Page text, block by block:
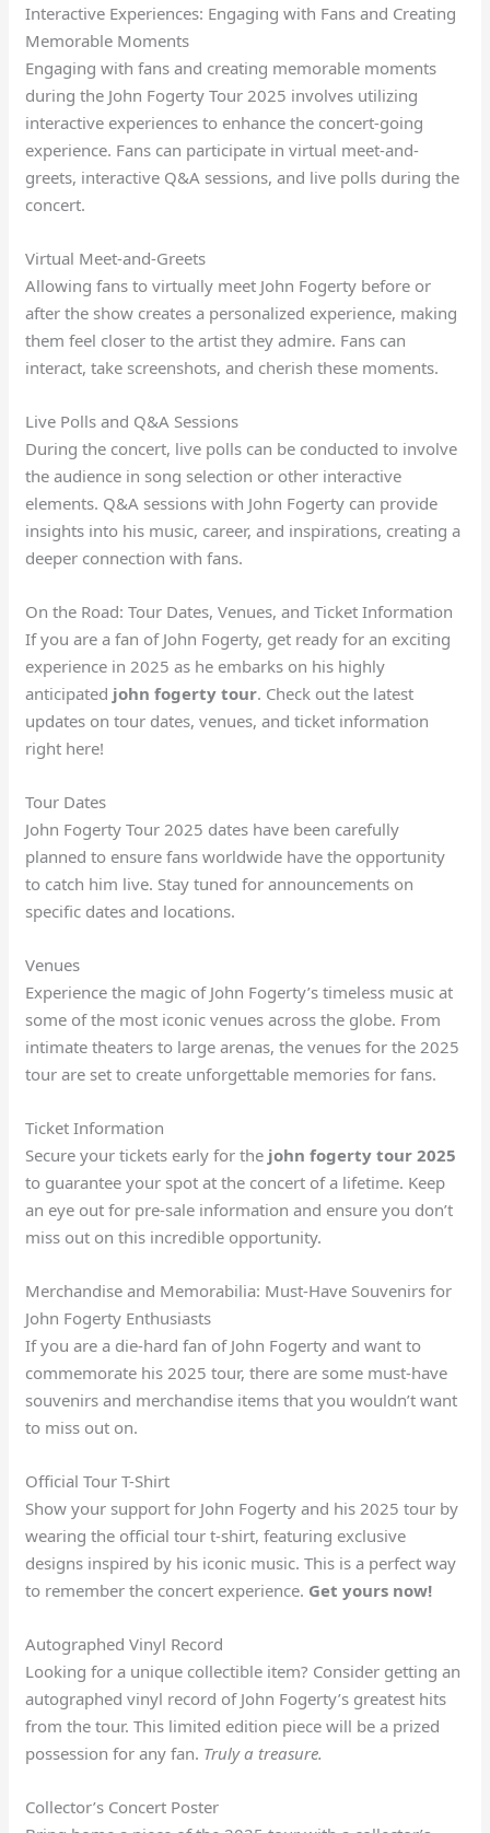
Interactive Experiences: Engaging with Fans and Creating
Memorable Moments
Engaging with fans and creating memorable moments
during the John Fogerty Tour 2025 involves utilizing
interactive experiences to enhance the concert-going
experience. Fans can participate in virtual meet-and-
greets, interactive Q&A sessions, and live polls during the
concert.
Virtual Meet-and-Greets
Allowing fans to virtually meet John Fogerty before or
after the show creates a personalized experience, making
them feel closer to the artist they admire. Fans can
interact, take screenshots, and cherish these moments.
Live Polls and Q&A Sessions
During the concert, live polls can be conducted to involve
the audience in song selection or other interactive
elements. Q&A sessions with John Fogerty can provide
insights into his music, career, and inspirations, creating a
deeper connection with fans.
On the Road: Tour Dates, Venues, and Ticket Information
If you are a fan of John Fogerty, get ready for an exciting
experience in 2025 as he embarks on his highly
anticipated john fogerty tour. Check out the latest
updates on tour dates, venues, and ticket information
right here!
Tour Dates
John Fogerty Tour 2025 dates have been carefully
planned to ensure fans worldwide have the opportunity
to catch him live. Stay tuned for announcements on
specific dates and locations.
Venues
Experience the magic of John Fogerty’s timeless music at
some of the most iconic venues across the globe. From
intimate theaters to large arenas, the venues for the 2025
tour are set to create unforgettable memories for fans.
Ticket Information
Secure your tickets early for the john fogerty tour 2025
to guarantee your spot at the concert of a lifetime. Keep
an eye out for pre-sale information and ensure you don’t
miss out on this incredible opportunity.
Merchandise and Memorabilia: Must-Have Souvenirs for
John Fogerty Enthusiasts
If you are a die-hard fan of John Fogerty and want to
commemorate his 2025 tour, there are some must-have
souvenirs and merchandise items that you wouldn’t want
to miss out on.
Official Tour T-Shirt
Show your support for John Fogerty and his 2025 tour by
wearing the official tour t-shirt, featuring exclusive
designs inspired by his iconic music. This is a perfect way
to remember the concert experience. Get yours now!
Autographed Vinyl Record
Looking for a unique collectible item? Consider getting an
autographed vinyl record of John Fogerty’s greatest hits
from the tour. This limited edition piece will be a prized
possession for any fan. Truly a treasure.
Collector’s Concert Poster